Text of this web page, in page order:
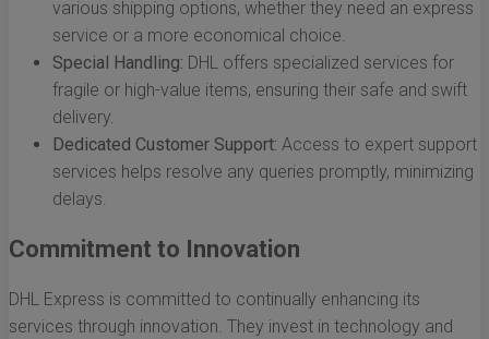
various shipping options, whether they need an express
service or a more economical choice.
Special Handling: DHL offers specialized services for
fragile or high-value items, ensuring their safe and swift
delivery.
Dedicated Customer Support: Access to expert support
services helps resolve any queries promptly, minimizing
delays.
Commitment to Innovation
DHL Express is committed to continually enhancing its
services through innovation. They invest in technology and